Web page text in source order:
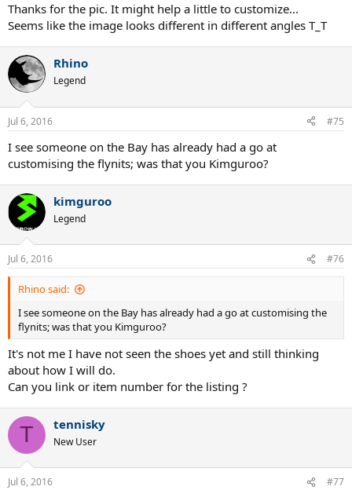
Thanks for the pic. It might help a little to customize...
Seems like the image looks different in different angles T_T
Rhino
Legend
Jul 6, 2016 #75
I see someone on the Bay has already had a go at
customising the flynits; was that you Kimguroo?
kimguroo
Legend
Jul 6, 2016 #76
Rhino said:
I see someone on the Bay has already had a go at customising the
flynits; was that you Kimguroo?
It's not me I have not seen the shoes yet and still thinking
about how I will do.
Can you link or item number for the listing ?
T tennisky
New User
Jul 6, 2016 #77